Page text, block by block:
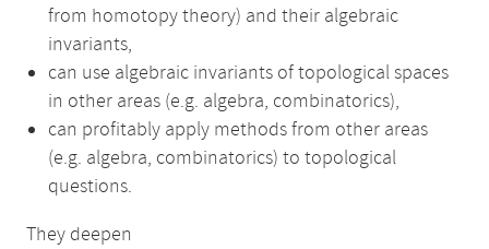
from homotopy theory) and their algebraic
invariants,
can use algebraic invariants of topological spaces
in other areas (e.g. algebra, combinatorics),
can profitably apply methods from other areas
(e.g. algebra, combinatorics) to topological
questions.
They deepen